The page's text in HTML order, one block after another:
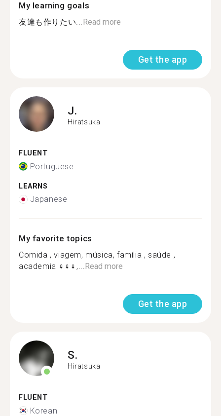
My learning goals
友達も作りたい...Read more
Get the app
J.
Hiratsuka
FLUENT
Portuguese
LEARNS
Japanese
My favorite topics
Comida , viagem, música, família , saúde ,
academia ‍♀️‍♀️‍♀️,...Read more
Get the app
S.
Hiratsuka
FLUENT
Korean